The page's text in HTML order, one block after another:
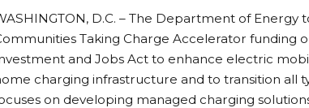
D.C. – The Department of Energy
Taking Charge Accelerator
and Jobs Act to enhance electric
charging infrastructure and to transition all
on developing managed charging